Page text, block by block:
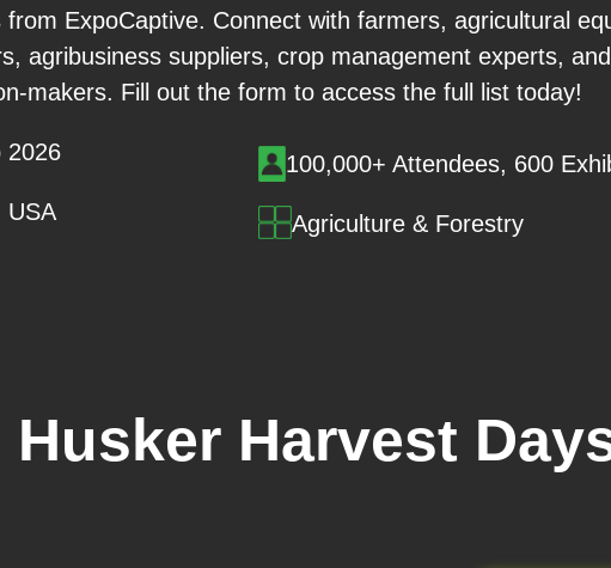
ExpoCaptive. Connect with farmers, agricultural
agribusiness suppliers, crop management experts,
makers. Fill out the form to access the full list today!
2026
USA
100,000+ Attendees, 600
Agriculture & Forestry
Husker Harvest